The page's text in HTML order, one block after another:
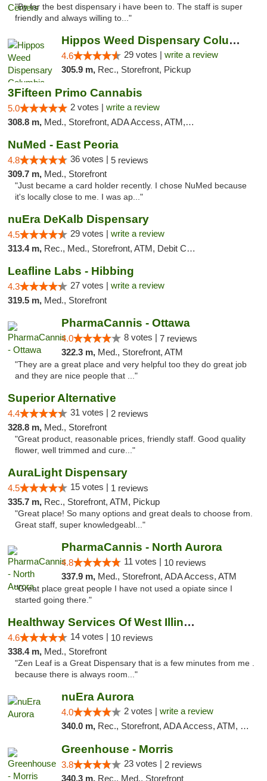
"By far the best dispensary i have been to. The staff is super
friendly and always willing to..."
Hippos Weed Dispensary Columbia
4.6 29 votes | write a review
305.9 m, Rec., Storefront, Pickup
3Fifteen Primo Cannabis
5.0 2 votes | write a review
308.8 m, Med., Storefront, ADA Access, ATM, Debit Card, Pickup
NuMed - East Peoria
4.8 36 votes | 5 reviews
309.7 m, Med., Storefront
"Just became a card holder recently. I chose NuMed because
it's locally close to me. I was ap..."
nuEra DeKalb Dispensary
4.5 29 votes | write a review
313.4 m, Rec., Med., Storefront, ATM, Debit Card
Leafline Labs - Hibbing
4.3 27 votes | write a review
319.5 m, Med., Storefront
PharmaCannis - Ottawa
4.0 8 votes | 7 reviews
322.3 m, Med., Storefront, ATM
"They are a great place and very helpful too they do great job
and they are nice people that ..."
Superior Alternative
4.4 31 votes | 2 reviews
328.8 m, Med., Storefront
"Great product, reasonable prices, friendly staff. Good quality
flower, well trimmed and cure..."
AuraLight Dispensary
4.5 15 votes | 1 reviews
335.7 m, Rec., Storefront, ATM, Pickup
"Great place! So many options and great deals to choose from.
Great staff, super knowledgeabl..."
PharmaCannis - North Aurora
4.8 11 votes | 10 reviews
337.9 m, Med., Storefront, ADA Access, ATM
"Great place great people I have not used a opiate since I
started going there."
Healthway Services Of West Illinois
4.6 14 votes | 10 reviews
338.4 m, Med., Storefront
"Zen Leaf is a Great Dispensary that is a few minutes from me .
because there is always room..."
nuEra Aurora
4.0 2 votes | write a review
340.0 m, Rec., Storefront, ADA Access, ATM, Debit Card, Pickup
Greenhouse - Morris
3.8 23 votes | 2 reviews
340.3 m, Rec., Med., Storefront